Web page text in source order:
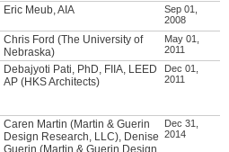
Eric Meub, AIA
Sep 01,
2008
Chris Ford (The University of
Nebraska)
May 01,
2011
Debajyoti Pati, PhD, FIIA, LEED
AP (HKS Architects)
Dec 01,
2011
Caren Martin (Martin & Guerin
Design Research, LLC), Denise
Guerin (Martin & Guerin Design
Dec 31,
2014